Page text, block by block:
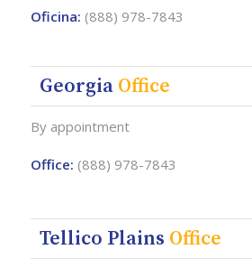
Oficina: (888) 978-7843
Georgia Office
By appointment
Office: (888) 978-7843
Tellico Plains Office